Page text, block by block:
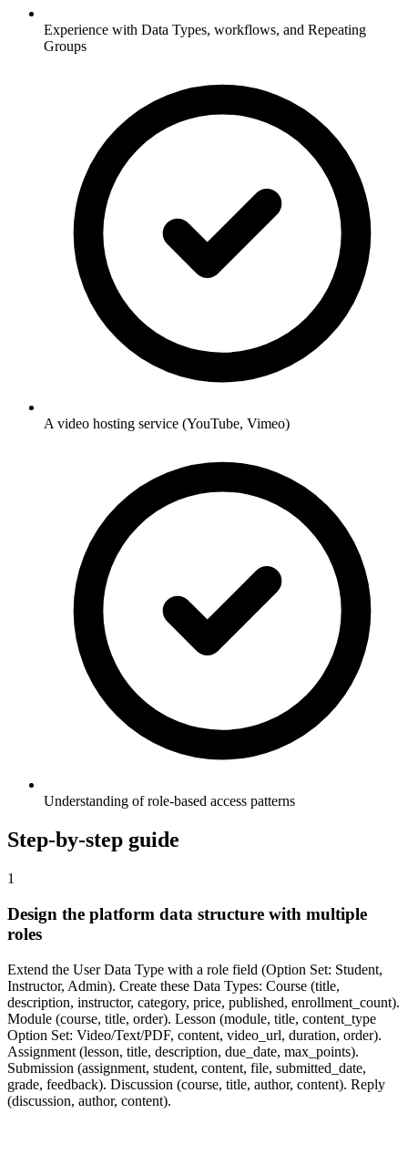
Experience with Data Types, workflows, and Repeating
Groups
A video hosting service (YouTube, Vimeo)
Understanding of role-based access patterns
Step-by-step guide
1
Design the platform data structure with multiple
roles
Extend the User Data Type with a role field (Option Set: Student,
Instructor, Admin). Create these Data Types: Course (title,
description, instructor, category, price, published, enrollment_count).
Module (course, title, order). Lesson (module, title, content_type
Option Set: Video/Text/PDF, content, video_url, duration, order).
Assignment (lesson, title, description, due_date, max_points).
Submission (assignment, student, content, file, submitted_date,
grade, feedback). Discussion (course, title, author, content). Reply
(discussion, author, content).